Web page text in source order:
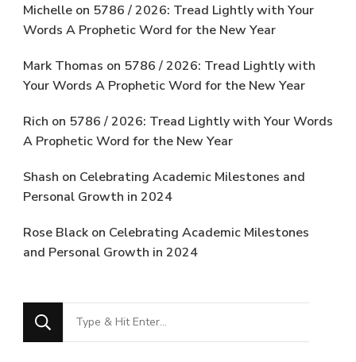
Michelle on 5786 / 2026: Tread Lightly with Your
Words A Prophetic Word for the New Year
Mark Thomas on 5786 / 2026: Tread Lightly with
Your Words A Prophetic Word for the New Year
Rich on 5786 / 2026: Tread Lightly with Your Words
A Prophetic Word for the New Year
Shash on Celebrating Academic Milestones and
Personal Growth in 2024
Rose Black on Celebrating Academic Milestones
and Personal Growth in 2024
Looking
for